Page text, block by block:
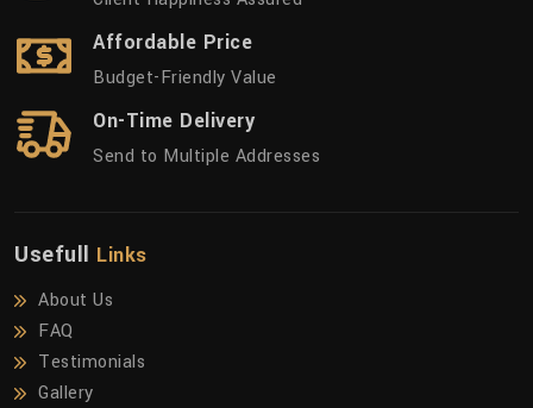
Affordable Price
Budget-Friendly Value
On-Time Delivery
Send to Multiple Addresses
Usefull Links
About Us
FAQ
Testimonials
Gallery